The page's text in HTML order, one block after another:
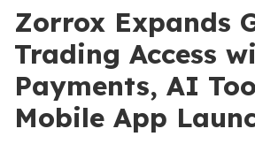
Zorrox Expands
Trading Access
Payments, AI
Mobile App